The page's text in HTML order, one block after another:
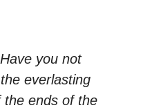
you not
everlasting
the ends of the